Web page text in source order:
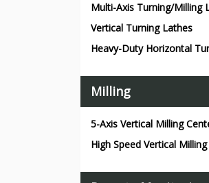
Multi-Axis Turning/Milling
Vertical Turning Lathes
Heavy-Duty Horizontal
Milling
5-Axis Vertical Milling
High Speed Vertical